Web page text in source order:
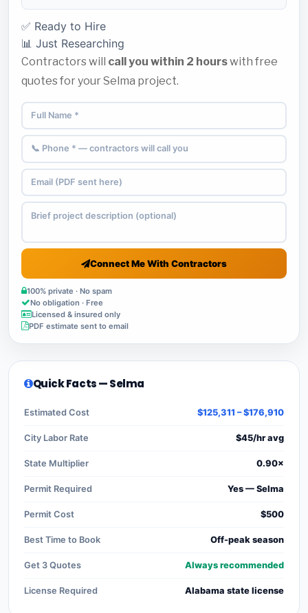
✅ Ready to Hire
📊 Just Researching
Contractors will call you within 2 hourswith free
quotes for your Selma project.
Connect Me With Contractors
100% private · No spam
No obligation · Free
Licensed & insured only
PDF estimate sent to email
Quick Facts — Selma
Estimated Cost $125,311 – $176,910
City Labor Rate $45/hr avg
State Multiplier 0.90×
Permit Required Yes — Selma
Permit Cost $500
Best Time to Book Off-peak season
Get 3 Quotes Always recommended
License Required Alabama state license